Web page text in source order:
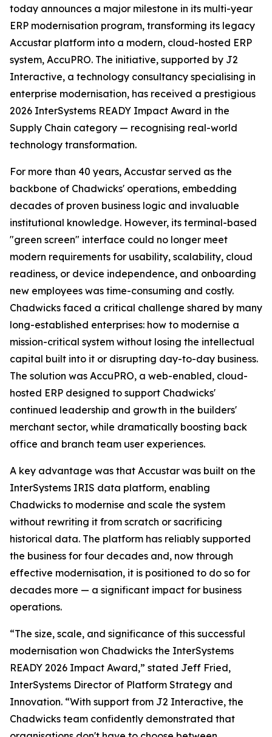
today announces a major milestone in its multi-year
ERP modernisation program, transforming its legacy
Accustar platform into a modern, cloud-hosted ERP
system, AccuPRO. The initiative, supported by J2
Interactive, a technology consultancy specialising in
enterprise modernisation, has received a prestigious
2026 InterSystems READY Impact Award in the
Supply Chain category — recognising real-world
technology transformation.
For more than 40 years, Accustar served as the
backbone of Chadwicks' operations, embedding
decades of proven business logic and invaluable
institutional knowledge. However, its terminal-based
"green screen" interface could no longer meet
modern requirements for usability, scalability, cloud
readiness, or device independence, and onboarding
new employees was time-consuming and costly.
Chadwicks faced a critical challenge shared by many
long-established enterprises: how to modernise a
mission-critical system without losing the intellectual
capital built into it or disrupting day-to-day business.
The solution was AccuPRO, a web-enabled, cloud-
hosted ERP designed to support Chadwicks'
continued leadership and growth in the builders'
merchant sector, while dramatically boosting back
office and branch team user experiences.
A key advantage was that Accustar was built on the
InterSystems IRIS data platform, enabling
Chadwicks to modernise and scale the system
without rewriting it from scratch or sacrificing
historical data. The platform has reliably supported
the business for four decades and, now through
effective modernisation, it is positioned to do so for
decades more — a significant impact for business
operations.
“The size, scale, and significance of this successful
modernisation won Chadwicks the InterSystems
READY 2026 Impact Award,” stated Jeff Fried,
InterSystems Director of Platform Strategy and
Innovation. “With support from J2 Interactive, the
Chadwicks team confidently demonstrated that